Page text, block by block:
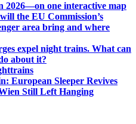
2026—on one interactive map
the EU Commission’s
area bring and where
expel night trains. What can
about it?
European Sleeper Revives
Still Left Hanging